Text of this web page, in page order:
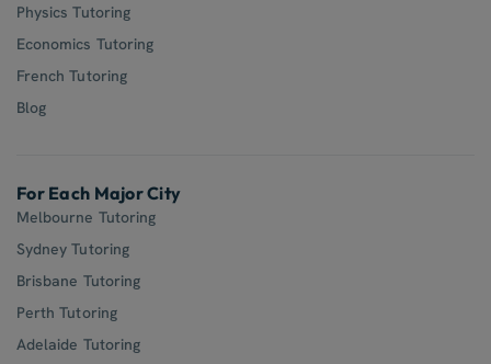
Physics Tutoring
Economics Tutoring
French Tutoring
Blog
For Each Major City
Melbourne Tutoring
Sydney Tutoring
Brisbane Tutoring
Perth Tutoring
Adelaide Tutoring